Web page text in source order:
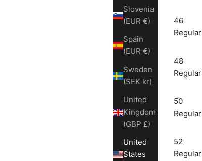
Slovenia
(EUR €)
Spain
(EUR €)
Sweden
(SEK kr)
United
Kingdom
(GBP £)
United
States
46
Regular
48
Regular
50
Regular
52
Regular